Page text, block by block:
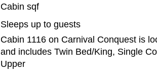
Cabin sqf
Sleeps up to guests
Cabin 1116 on Carnival Conquest is
and includes Twin Bed/King, Single
Upper